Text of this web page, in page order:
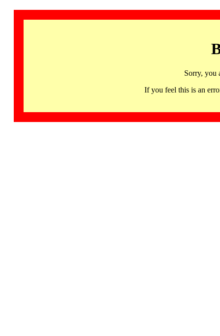
Sorry, you
If you feel this is an